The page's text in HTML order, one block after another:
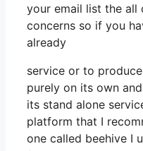
your email list the all
concerns so if you
already
service or to
purely on its own
its stand alone
platform that I
one called beehive I